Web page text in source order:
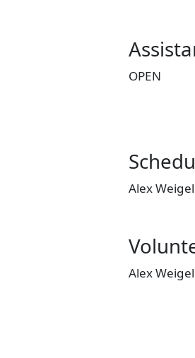
OPEN
Alex Weigel
Alex Weigel